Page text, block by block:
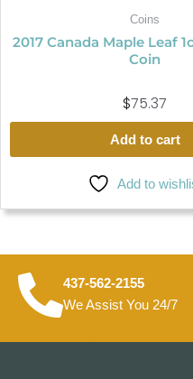
Coins
2017 Canada Maple Leaf
Coin
$75.37
Add to cart
Add to
437-562-2155
We Assist You 24/7